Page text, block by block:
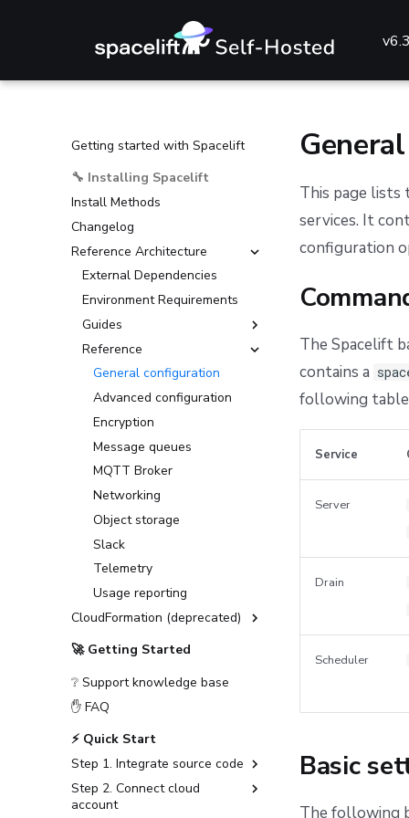
Getting started with Spacelift
🔧 Installing Spacelift
Install Methods
Changelog
Reference Architecture
External Dependencies
Environment Requirements
Guides
Deploying to AKS
Deploying to ECS
Deploying to EKS
Deploying to GKE
Deploying to an on-prem
Kubernetes cluster
First setup
Observability
Telemetry
Datadog Telemetry in
Kubernetes
OpenTelemetry with
Grafana stack in
OpenTelemetry with
Jaeger in Kubernetes
Deploying to air-gapped
environments
Disaster recovery
Reference
General configuration
Advanced configuration
Encryption
Message queues
MQTT Broker
Networking
Object storage
Slack
Telemetry
Usage reporting
CloudFormation (deprecated)
Installation Guide (deprecated)
Disaster Recovery
PostgreSQL Version Upgrades
Slack integration setup
CloudFormation to
OpenTofu/Terraform migration
🚀 Getting Started
❔ Support knowledge base
✋ FAQ
⚡ Quick Start
Step 1. Integrate source code
GitHub
GitLab
Step 2. Connect cloud
account
This page lists
services. It
configuration
The Spacelift
contains a
following table
Service
Server
Drain
Scheduler
Basic
The following